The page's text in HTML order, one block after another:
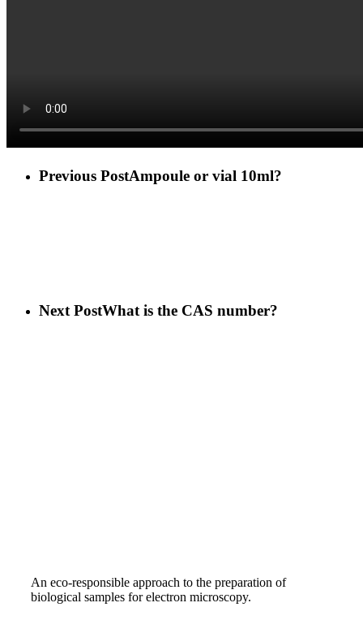
Previous PostAmpoule or vial 10ml?
Next PostWhat is the CAS number?
An eco-responsible approach to the preparation of
biological samples for electron microscopy.